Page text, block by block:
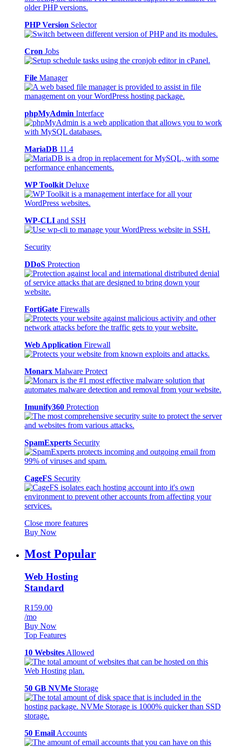
PHP Version Selector
Cron Jobs
File Manager
phpMyAdmin Interface
MariaDB 11.4
WP Toolkit Deluxe
WP-CLI and SSH
Security
DDoS Protection
FortiGate Firewalls
Web Application Firewall
Monarx Malware Protect
Imunify360 Protection
SpamExperts Security
CageFS Security
Close more features
Buy Now
Most Popular
Web Hosting
Standard
R159.00
/mo
Buy Now
Top Features
10 Websites Allowed
50 GB NVMe Storage
50 Email Accounts